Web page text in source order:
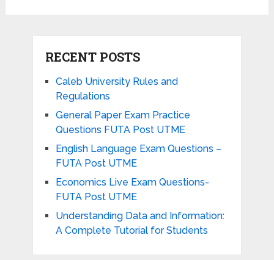
RECENT POSTS
Caleb University Rules and
Regulations
General Paper Exam Practice
Questions FUTA Post UTME
English Language Exam Questions –
FUTA Post UTME
Economics Live Exam Questions-
FUTA Post UTME
Understanding Data and Information:
A Complete Tutorial for Students